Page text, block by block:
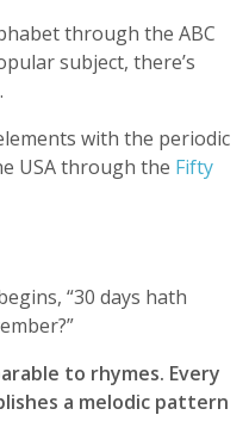
through the ABC
subject, there’s
with the periodic
USA through the Fifty
“30 days hath
to rhymes. Every
a melodic pattern